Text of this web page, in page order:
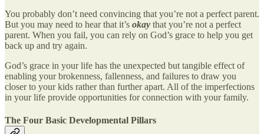
You probably don’t need convincing that you’re not a perfect parent.
But you may need to hear that it’s okay that you’re not a perfect
parent. When you fail, you can rely on God’s grace to help you get
back up and try again.
God’s grace in your life has the unexpected but tangible effect of
enabling your brokenness, fallenness, and failures to draw you
closer to your kids rather than further apart. All of the imperfections
in your life provide opportunities for connection with your family.
The Four Basic Developmental Pillars